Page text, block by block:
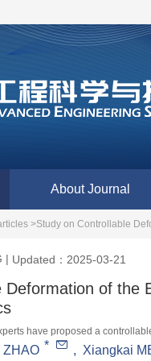
About Journal
>Study on Controllable
| Updated：2025-03-21
Deformation of the
have proposed a
and stability by adjusting
ZHAO * , Xiangkai